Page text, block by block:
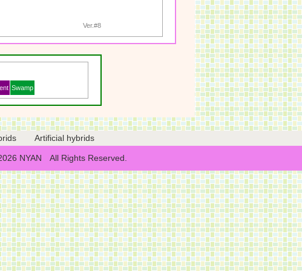
Ver.#8
Swamp
Artificial hybrids
NYAN All Rights Reserved.